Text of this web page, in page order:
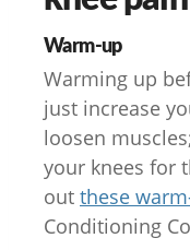
Warm-up
Warming up
just increase
loosen
your knees for
out these
Conditioning